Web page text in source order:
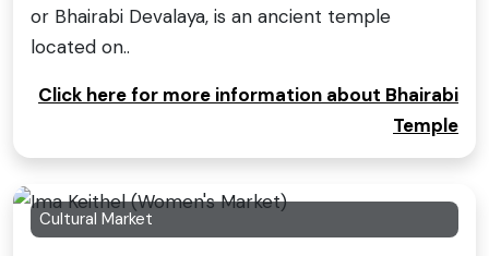
or Bhairabi Devalaya, is an ancient temple
located on..
Click here for more information about Bhairabi
Temple
Cultural Market